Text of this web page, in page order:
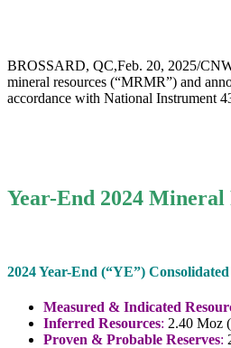
BROSSARD, QC,Feb. 20, 2025/
mineral resources (“MRMR”) and
accordance with National Instrument
Year-End 2024 Mineral
2024 Year-End (“YE”)
Measured & Indicated
Inferred Resources: 2.40 Moz
Proven & Probable Reserves: